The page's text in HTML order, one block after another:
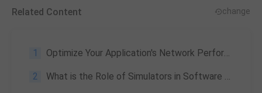
Related Content change
1 Optimize Your Application's Network Performance with PerfDog's Network Test Feature
2 What is the Role of Simulators in Software Testing?